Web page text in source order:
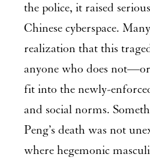
the police, it raised
Chinese cyberspace.
realization that this
anyone who does
fit into the newly-
and social norms.
Peng’s death was not
where hegemonic